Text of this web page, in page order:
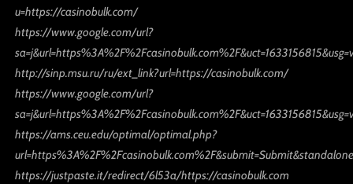
u=https://casinobulk.com/
https://www.google.com/url?
http://sinp.msu.ru/ru/ext_link?url=https://casinobulk.com/
https://www.google.com/url?
https://ams.ceu.edu/optimal/optimal.php?
https://justpaste.it/redirect/6l53a/https://casinobulk.com